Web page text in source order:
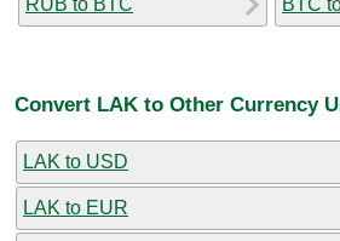
RUB to BTC BTC
Convert LAK to Other Currency
LAK to USD
LAK to EUR